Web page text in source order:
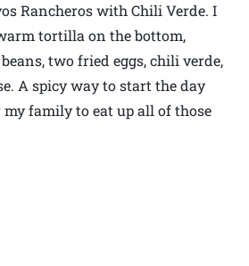
Rancheros with Chili Verde. I
tortilla on the bottom,
two fried eggs, chili verde,
A spicy way to start the day
family to eat up all of those